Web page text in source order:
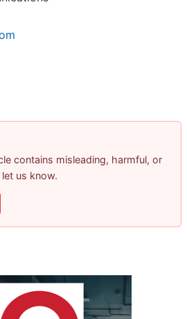
contains misleading, harmful, or
us know.